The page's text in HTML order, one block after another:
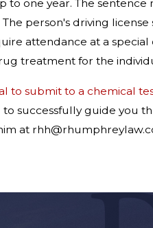
one year. The sentence
person's driving
attendance at a
treatment for the
to submit to a chemical
successfully guide you
at